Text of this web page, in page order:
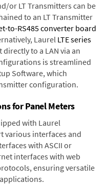
or LT Transmitters can be
to an LT Transmitter
to-RS485 converter board
Laurel LTE series
directly to a LAN via an
is streamlined
Software, which
configuration.
for Panel Meters
with Laurel
various interfaces and
with ASCII or
interfaces with web
ensuring versatile